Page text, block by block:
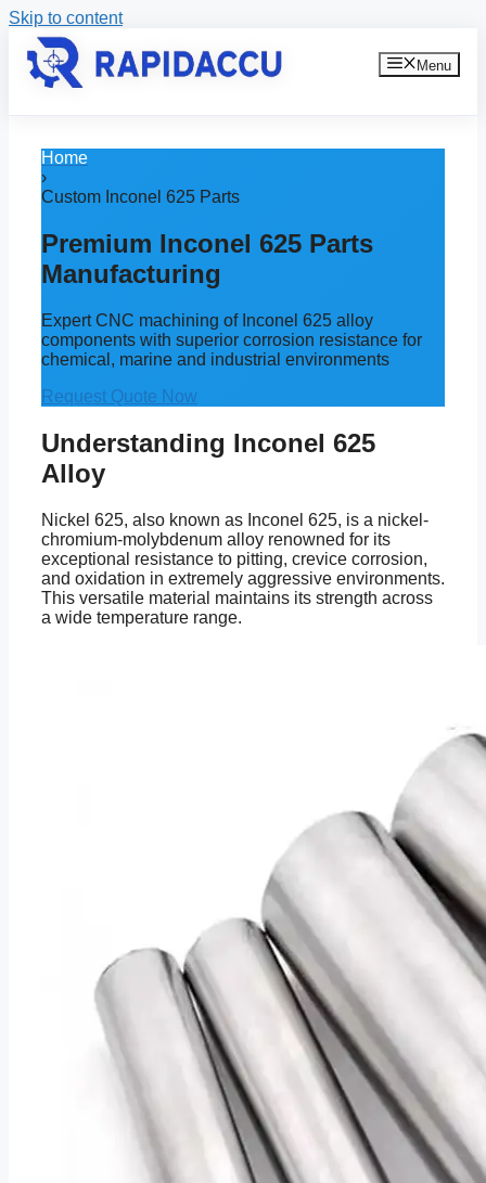
Skip to content
Menu
Home
›
Custom Inconel 625 Parts
Premium Inconel 625 Parts
Manufacturing
Expert CNC machining of Inconel 625 alloy
components with superior corrosion resistance for
chemical, marine and industrial environments
Request Quote Now
Understanding Inconel 625
Alloy
Nickel 625, also known as Inconel 625, is a nickel-
chromium-molybdenum alloy renowned for its
exceptional resistance to pitting, crevice corrosion,
and oxidation in extremely aggressive environments.
This versatile material maintains its strength across
a wide temperature range.